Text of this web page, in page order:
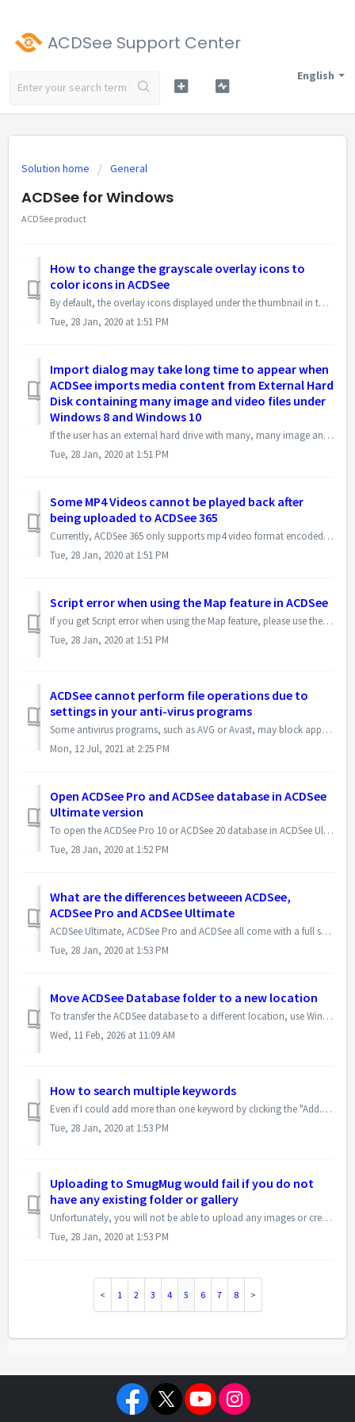
ACDSee Support Center
English
Solution home General
ACDSee for Windows
ACDSee product
How to change the grayscale overlay icons to
color icons in ACDSee
By default, the overlay icons displayed under the thumbnail in the Manage Mode are of grayscale mode. Use the right square bracket ( ] ) to toggle among gray...
Tue, 28 Jan, 2020 at 1:51 PM
Import dialog may take long time to appear when
ACDSee imports media content from External Hard
Disk containing many image and video files under
Windows 8 and Windows 10
If the user has an external hard drive with many, many image and video files and folder, connected to the computer, Windows 10 and Windows 8 may detect it as...
Tue, 28 Jan, 2020 at 1:51 PM
Some MP4 Videos cannot be played back after
being uploaded to ACDSee 365
Currently, ACDSee 365 only supports mp4 video format encoded in H.264. The maximum file size for the MP4 to be uploaded shall be less than 200MB You can c...
Tue, 28 Jan, 2020 at 1:51 PM
Script error when using the Map feature in ACDSee
If you get Script error when using the Map feature, please use the following steps to reset the Cookies and Temporary Internet files to address this issue: ...
Tue, 28 Jan, 2020 at 1:51 PM
ACDSee cannot perform file operations due to
settings in your anti-virus programs
Some antivirus programs, such as AVG or Avast, may block applications from doing file operations such as deleting files and folders, moving or copying files...
Mon, 12 Jul, 2021 at 2:25 PM
Open ACDSee Pro and ACDSee database in ACDSee
Ultimate version
To open the ACDSee Pro 10 or ACDSee 20 database in ACDSee Ultimate 10 version, please use the following steps : - In ACDSee Ultimate version, click File |...
Tue, 28 Jan, 2020 at 1:52 PM
What are the differences betweeen ACDSee,
ACDSee Pro and ACDSee Ultimate
ACDSee Ultimate, ACDSee Pro and ACDSee all come with a full set of features to help you manage, view, edit, create and share photos. Here is the link to t...
Tue, 28 Jan, 2020 at 1:53 PM
Move ACDSee Database folder to a new location
To transfer the ACDSee database to a different location, use Windows File Explorer to copy the database folder to the desired location (e.g., Disk D), and t...
Wed, 11 Feb, 2026 at 11:09 AM
How to search multiple keywords
Even if I could add more than one keyword by clicking the "Add...>ACDSee Metadata>Keywords" several times, that would help, but currently Pro...
Tue, 28 Jan, 2020 at 1:53 PM
Uploading to SmugMug would fail if you do not
have any existing folder or gallery
Unfortunately, you will not be able to upload any images or create a new gallery from the ACDSee SmugMug uploader if you do not have any existing folders or ...
Tue, 28 Jan, 2020 at 1:53 PM
1 2 3 4 5 6 7 8